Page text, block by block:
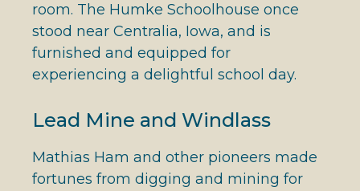
room. The Humke Schoolhouse once
stood near Centralia, Iowa, and is
furnished and equipped for
experiencing a delightful school day.
Lead Mine and Windlass
Mathias Ham and other pioneers made
fortunes from digging and mining for